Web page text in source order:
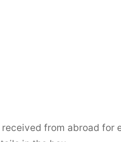
from abroad for